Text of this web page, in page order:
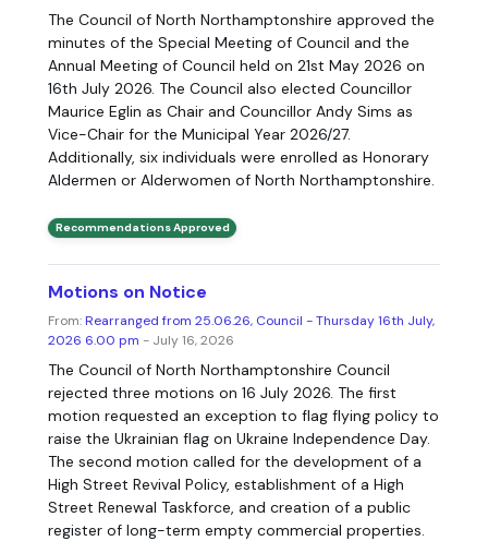
The Council of North Northamptonshire approved the
minutes of the Special Meeting of Council and the
Annual Meeting of Council held on 21st May 2026 on
16th July 2026. The Council also elected Councillor
Maurice Eglin as Chair and Councillor Andy Sims as
Vice-Chair for the Municipal Year 2026/27.
Additionally, six individuals were enrolled as Honorary
Aldermen or Alderwomen of North Northamptonshire.
Recommendations Approved
Motions on Notice
From:Rearranged from 25.06.26, Council - Thursday 16th July,
2026 6.00 pm - July 16, 2026
The Council of North Northamptonshire Council
rejected three motions on 16 July 2026. The first
motion requested an exception to flag flying policy to
raise the Ukrainian flag on Ukraine Independence Day.
The second motion called for the development of a
High Street Revival Policy, establishment of a High
Street Renewal Taskforce, and creation of a public
register of long-term empty commercial properties.